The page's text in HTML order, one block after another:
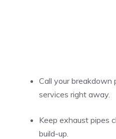
Call your breakdown
services right away.
Keep exhaust pipes
build-up.